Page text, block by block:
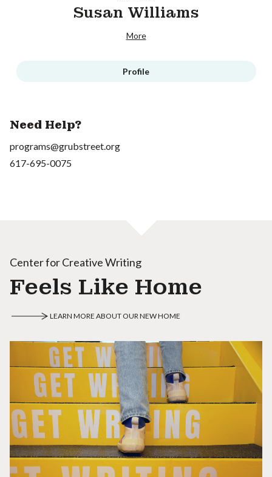
Susan Williams
More
Profile
Need Help?
programs@grubstreet.org
617-695-0075
Center for Creative Writing
Feels Like Home
LEARN MORE ABOUT OUR NEW HOME